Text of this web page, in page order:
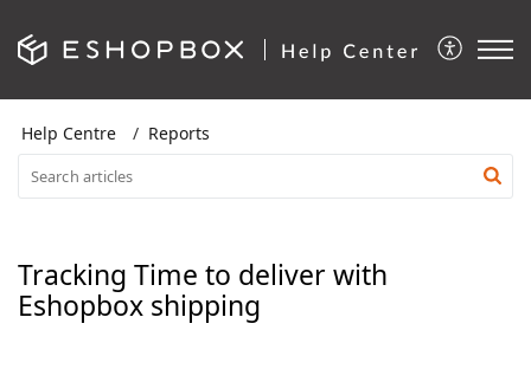
Help Centre Reports
Tracking Time to deliver with
Eshopbox shipping